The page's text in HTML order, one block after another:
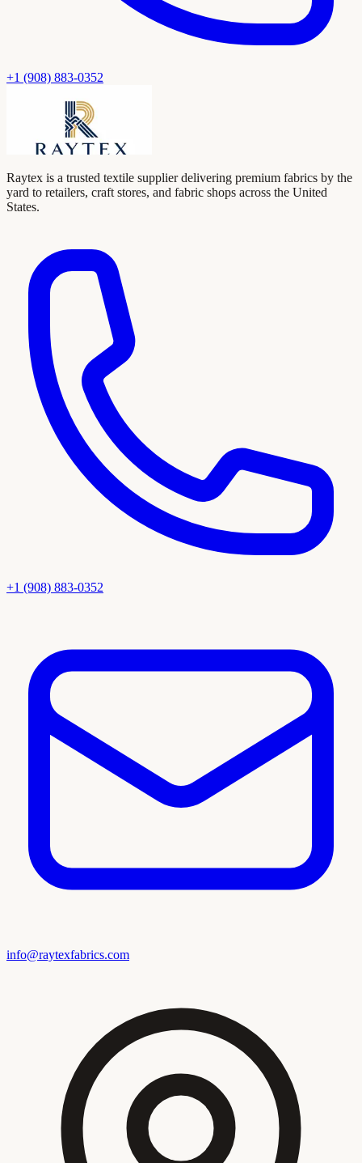
+1 (908) 883-0352
Raytex is a trusted textile supplier delivering premium fabrics by the
yard to retailers, craft stores, and fabric shops across the United
States.
+1 (908) 883-0352
info@raytexfabrics.com